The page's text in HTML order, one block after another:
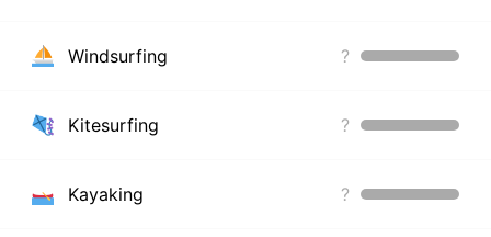
Windsurfing ?
Kitesurfing ?
Kayaking ?